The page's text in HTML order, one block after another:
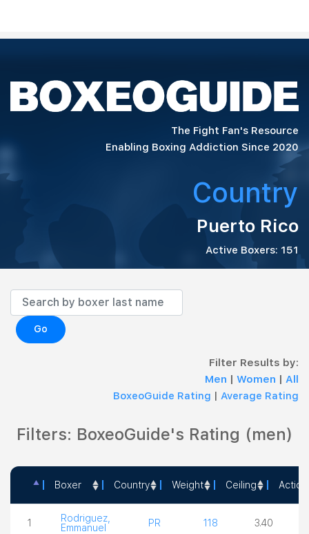
The Fight Fan's Resource
Enabling Boxing Addiction Since 2020
Country
Puerto Rico
Active Boxers: 151
Go
Filter Results by:
Men | Women | All
BoxeoGuide Rating | Average Rating
Filters: BoxeoGuide's Rating (men)
Boxer Country Weight Ceiling Action
1
Rodriguez,
Emmanuel
PR 118 3.40